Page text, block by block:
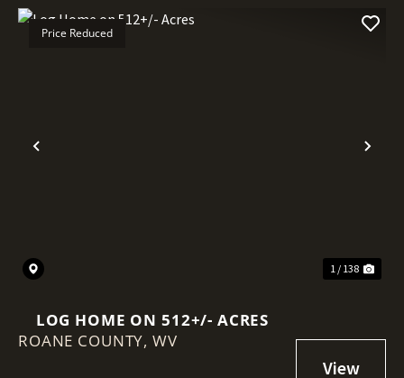
Previous
Price Reduced
1 / 138
LOG HOME ON 512+/- ACRES
ROANE COUNTY, WV